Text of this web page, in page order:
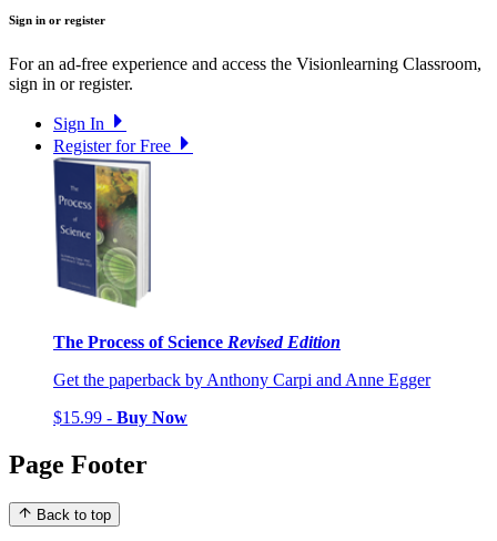
Sign in or register
For an ad-free experience and access the Visionlearning Classroom,
sign in or register.
Sign In
Register for Free
The Process of Science Revised Edition
Get the paperback by Anthony Carpi and Anne Egger
$15.99 - Buy Now
Page Footer
Back to top